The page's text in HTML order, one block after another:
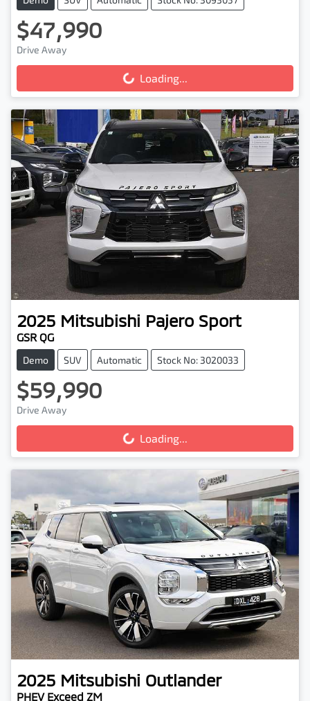
$47,990
Drive Away
Loading... Loading...
2025 Mitsubishi Pajero Sport
GSR QG
Demo SUV Automatic Stock No: 3020033
$59,990
Drive Away
Loading... Loading...
2025 Mitsubishi Outlander
PHEV Exceed ZM